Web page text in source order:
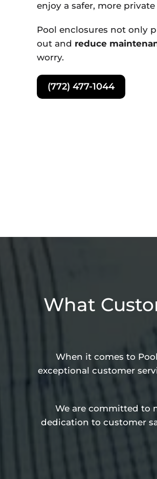
enjoy a safer, more
Pool enclosures not only
out and reduce
worry.
(772) 477-1044
What
When it comes to
exceptional customer
We are committed to
dedication to customer